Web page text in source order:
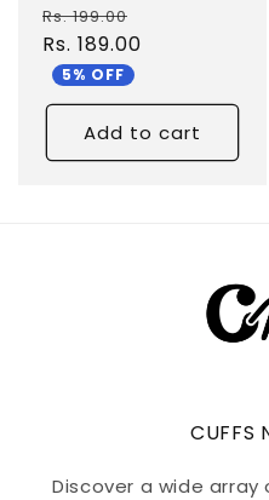
Regular
price
Rs. 199.00
price
Rs. 189.00
5% OFF
Add to cart
CUFFS
Discover a wide